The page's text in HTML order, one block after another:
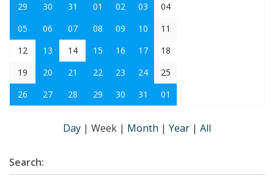
29
30 31 01 02 03
04
05
06 07 08 09 10
11
12
13 14 15 16 17
18
19
20 21 22 23 24
25
26
27 28 29 30 31 01
Day | Week | Month | Year | All
Search: